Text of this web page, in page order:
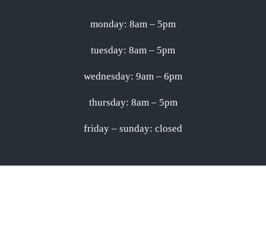
monday: 8am – 5pm
tuesday: 8am – 5pm
wednesday: 9am – 6pm
thursday: 8am – 5pm
friday – sunday: closed